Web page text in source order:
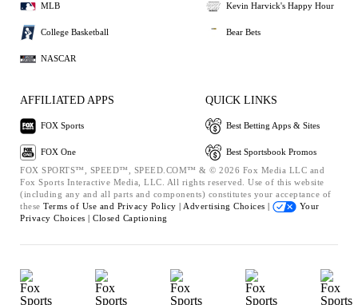
MLB
College Basketball
NASCAR
Kevin Harvick's Happy Hour
Bear Bets
AFFILIATED APPS
FOX Sports
FOX One
QUICK LINKS
Best Betting Apps & Sites
Best Sportsbook Promos
FOX SPORTS™, SPEED™, SPEED.COM™ & © 2026 Fox Media LLC and
Fox Sports Interactive Media, LLC. All rights reserved. Use of this website
(including any and all parts and components) constitutes your acceptance of
these Terms of Use and Privacy Policy | Advertising Choices |
Your
Privacy Choices | Closed Captioning